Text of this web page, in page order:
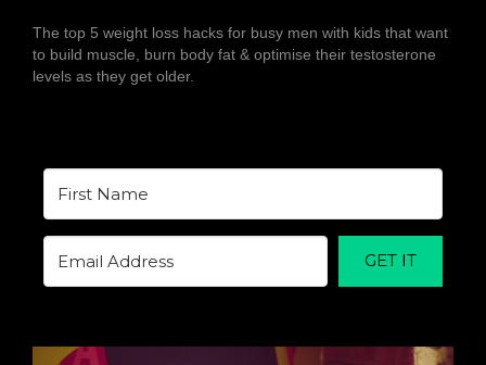
The top 5 weight loss hacks for busy men with kids that want
to build muscle, burn body fat & optimise their testosterone
levels as they get older.
GET IT